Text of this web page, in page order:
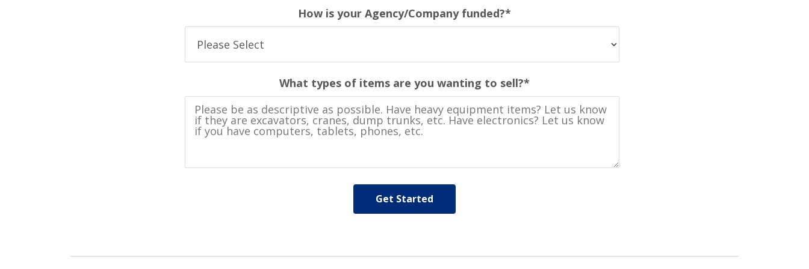
How is your Agency/Company funded?*
What types of items are you wanting to sell?*